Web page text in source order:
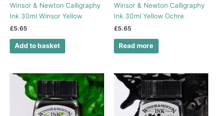
Winsor & Newton Calligraphy
Ink 30ml Winsor Yellow
£5.65
Add to basket
Winsor & Newton Calligraphy
Ink 30ml Yellow Ochre
£5.65
Read more